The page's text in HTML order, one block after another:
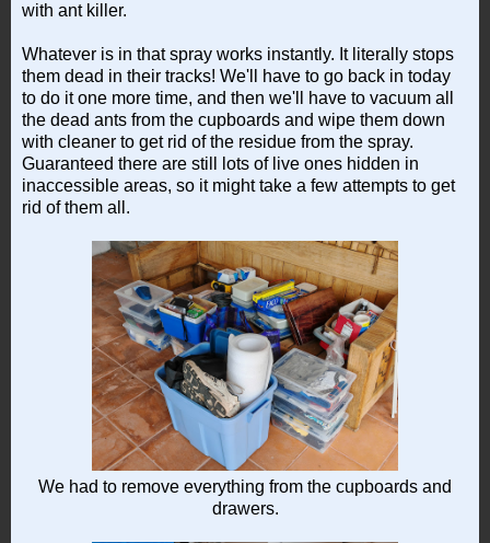
with ant killer.
Whatever is in that spray works instantly. It literally stops
them dead in their tracks! We'll have to go back in today
to do it one more time, and then we'll have to vacuum all
the dead ants from the cupboards and wipe them down
with cleaner to get rid of the residue from the spray.
Guaranteed there are still lots of live ones hidden in
inaccessible areas, so it might take a few attempts to get
rid of them all.
We had to remove everything from the cupboards and
drawers.